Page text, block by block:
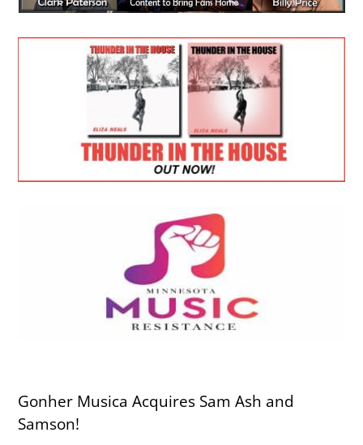
Gonher Musica Acquires Sam Ash and
Samson!